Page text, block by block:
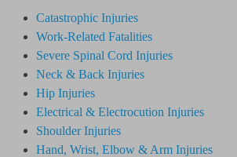
Catastrophic Injuries
Work-Related Fatalities
Severe Spinal Cord Injuries
Neck & Back Injuries
Hip Injuries
Electrical & Electrocution Injuries
Shoulder Injuries
Hand, Wrist, Elbow & Arm Injuries